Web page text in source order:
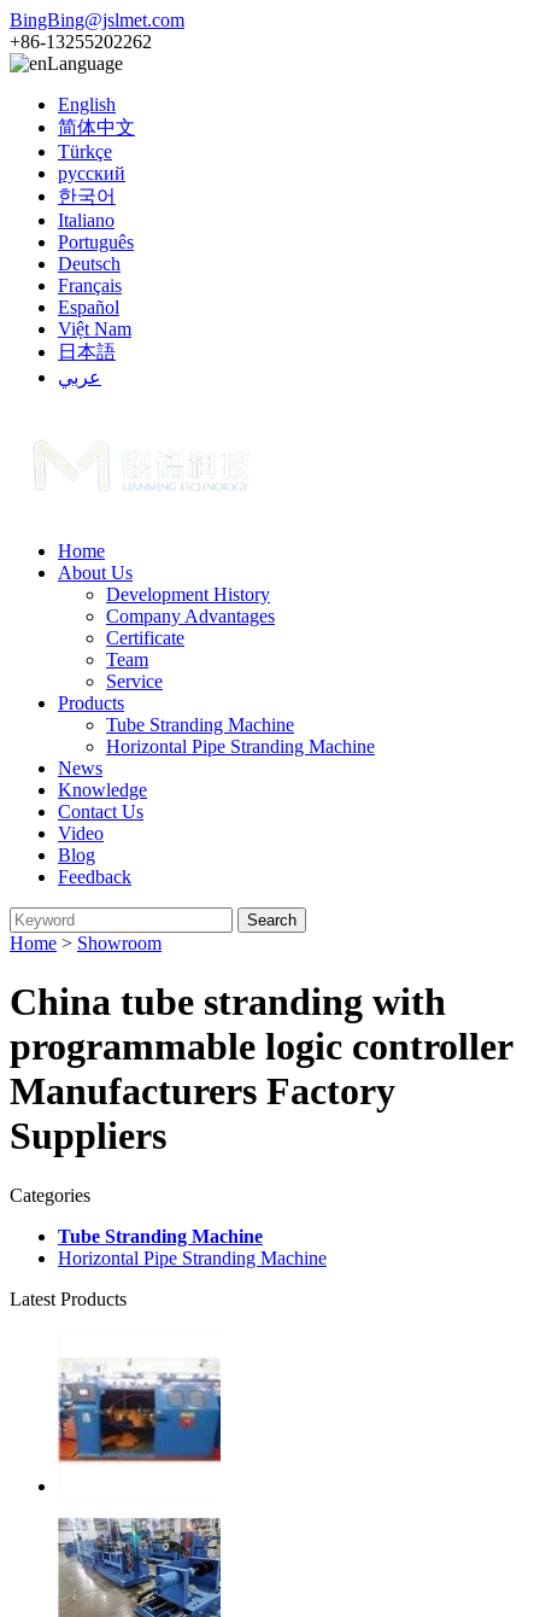
BingBing@jslmet.com
+86-13255202262
Language
English
简体中文
Türkçe
русский
한국어
Italiano
Português
Deutsch
Français
Español
Việt Nam
日本語
عربي
Home
About Us
Development History
Company Advantages
Certificate
Team
Service
Products
Tube Stranding Machine
Horizontal Pipe Stranding Machine
News
Knowledge
Contact Us
Video
Blog
Feedback
Home > Showroom
China tube stranding with
programmable logic controller
Manufacturers Factory
Suppliers
Categories
Tube Stranding Machine
Horizontal Pipe Stranding Machine
Latest Products